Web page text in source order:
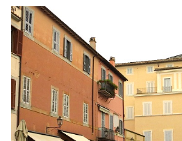
ANTICA
TO
LIDO
DI
OSTIA